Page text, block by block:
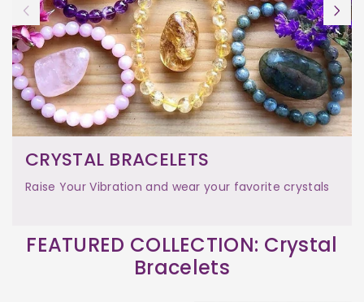
CRYSTAL BRACELETS
Raise Your Vibration and wear your favorite crystals
FEATURED COLLECTION: Crystal
Bracelets